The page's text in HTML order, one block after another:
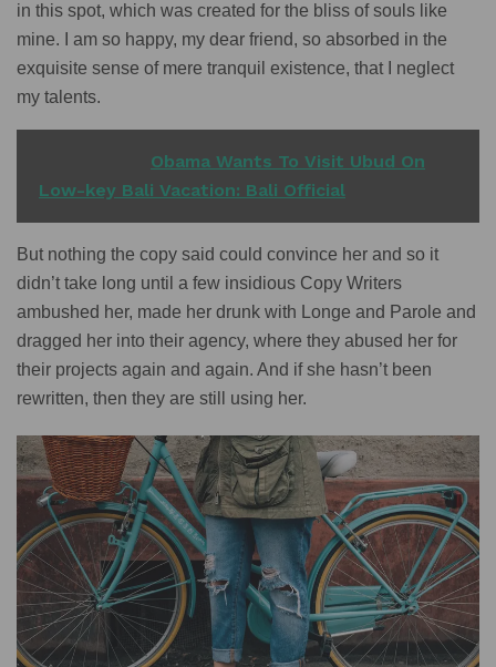
in this spot, which was created for the bliss of souls like
mine. I am so happy, my dear friend, so absorbed in the
exquisite sense of mere tranquil existence, that I neglect
my talents.
Obama Wants To Visit Ubud On
Low-key Bali Vacation: Bali Official
But nothing the copy said could convince her and so it
didn’t take long until a few insidious Copy Writers
ambushed her, made her drunk with Longe and Parole and
dragged her into their agency, where they abused her for
their projects again and again. And if she hasn’t been
rewritten, then they are still using her.